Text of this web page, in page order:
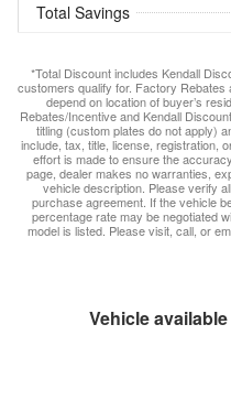
Total Savings
*Total Discount includes Kendall
customers qualify for. Factory
depend on location of buyer’s
Rebates/Incentive and Kendall
titling (custom plates do not apply)
include, tax, title, license, registration,
effort is made to ensure the
page, dealer makes no warranties,
vehicle description. Please verify
purchase agreement. If the vehicle
percentage rate may be negotiated
model is listed. Please visit, call, or
Vehicle